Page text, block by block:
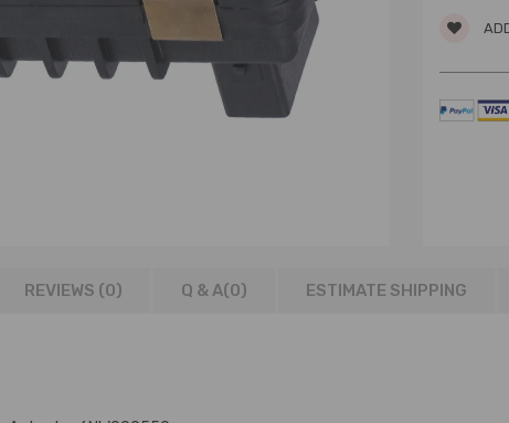
REVIEWS (0) Q & A(0) ESTIMATE SHIPPING